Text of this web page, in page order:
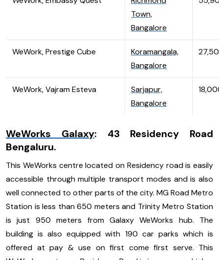
Town,
Bangalore
WeWork, Prestige Cube
Koramangala,
Bangalore
WeWork, Vajram Esteva
Sarjapur,
Bangalore
WeWorks Galaxy: 43 Residency Road
Bengaluru.
This WeWorks centre located on Residency road is easily
accessible through multiple transport modes and is also
well connected to other parts of the city. MG Road Metro
Station is less than 650 meters and Trinity Metro Station
is just 950 meters from Galaxy WeWorks hub. The
building is also equipped with 190 car parks which is
offered at pay & use on first come first serve. This